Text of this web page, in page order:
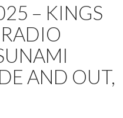
– KINGS
AND OUT,